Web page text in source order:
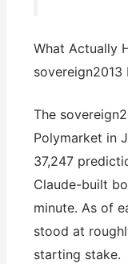
What Actually
sovereign2013
The
Polymarket in
37,247
Claude-built
minute. As of
stood at
starting stake.